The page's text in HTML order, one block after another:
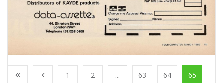
1 2 ... 63 64 65